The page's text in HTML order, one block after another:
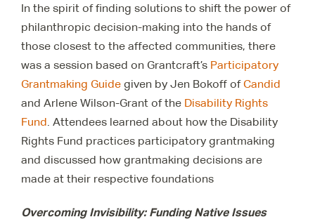
In the spirit of finding solutions to shift the power of
philanthropic decision-making into the hands of
those closest to the affected communities, there
was a session based on Grantcraft’s Participatory
Grantmaking Guide given by Jen Bokoff ofCandid
and Arlene Wilson-Grant of the Disability Rights
Fund. Attendees learned about how the Disability
Rights Fund practices participatory grantmaking
and discussed how grantmaking decisions are
made at their respective foundations
Overcoming Invisibility: Funding Native Issues